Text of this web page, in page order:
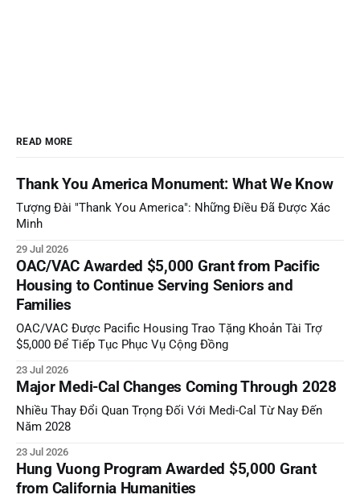
READ MORE
Thank You America Monument: What We Know
Tượng Đài "Thank You America": Những Điều Đã Được Xác
Minh
29 Jul 2026
OAC/VAC Awarded $5,000 Grant from Pacific
Housing to Continue Serving Seniors and
Families
OAC/VAC Được Pacific Housing Trao Tặng Khoản Tài Trợ
$5,000 Để Tiếp Tục Phục Vụ Cộng Đồng
23 Jul 2026
Major Medi-Cal Changes Coming Through 2028
Nhiều Thay Đổi Quan Trọng Đối Với Medi-Cal Từ Nay Đến
Năm 2028
23 Jul 2026
Hung Vuong Program Awarded $5,000 Grant
from California Humanities